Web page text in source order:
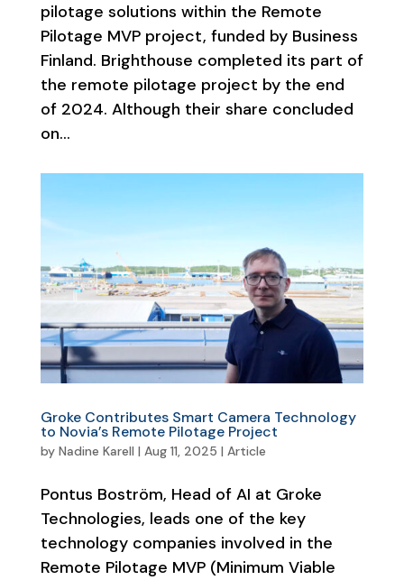
pilotage solutions within the Remote
Pilotage MVP project, funded by Business
Finland. Brighthouse completed its part of
the remote pilotage project by the end
of 2024. Although their share concluded
on...
Groke Contributes Smart Camera Technology
to Novia’s Remote Pilotage Project
by Nadine Karell | Aug 11, 2025 | Article
Pontus Boström, Head of AI at Groke
Technologies, leads one of the key
technology companies involved in the
Remote Pilotage MVP (Minimum Viable